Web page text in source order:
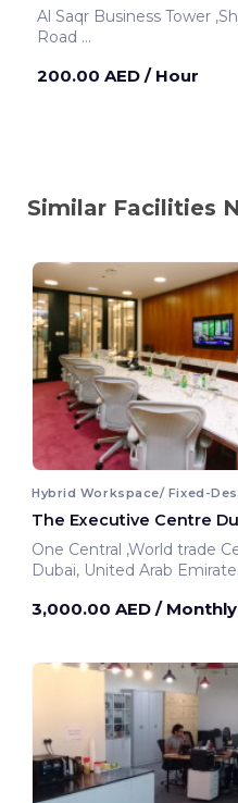
Al Saqr Business Tower ,Sheikh Zayed
Road
200.00 AED / Hour
Similar Facilities
Hybrid Workspace/ Fixed-
The Executive Centre
One Central ,World
Dubai, United Arab
3,000.00 AED / Monthly